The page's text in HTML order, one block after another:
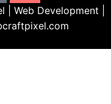
Web Development |